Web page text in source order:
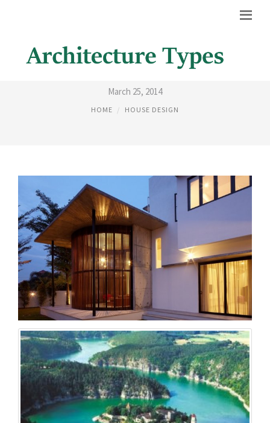
HOUSE DESIGN OUTSIDE
March 25, 2014
HOME HOUSE DESIGN